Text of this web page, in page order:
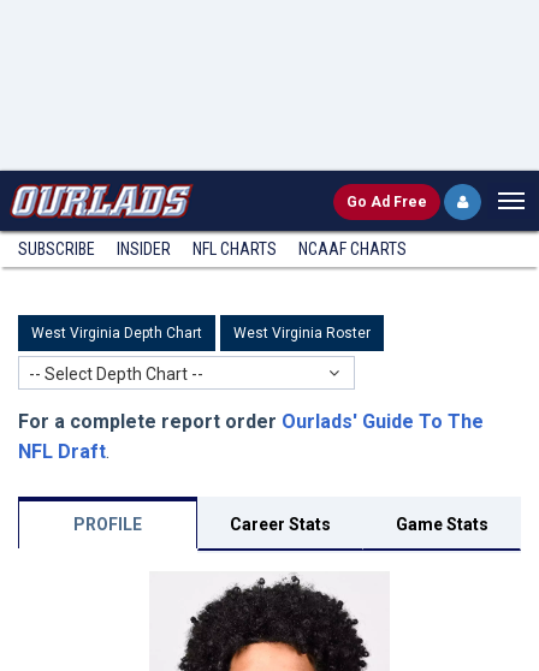
Go Ad Free
SUBSCRIBE INSIDER NFL CHARTS NCAAF CHARTS
West Virginia Depth Chart West Virginia Roster
-- Select Depth Chart --
For a complete report order Ourlads' Guide To The
NFL Draft.
PROFILE Career Stats Game Stats